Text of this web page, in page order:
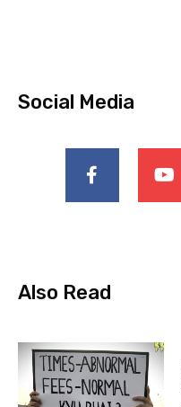
Social Media
Also Read